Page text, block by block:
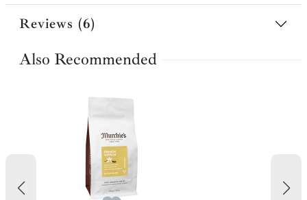
Reviews (6)
Also Recommended